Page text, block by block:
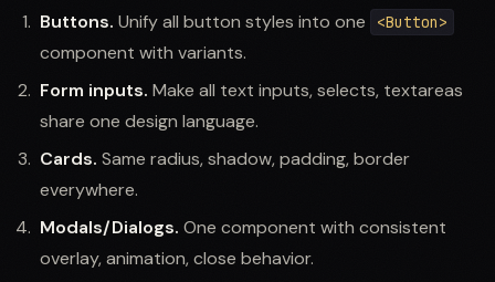
Buttons. Unify all button styles into one <Button>
component with variants.
Form inputs. Make all text inputs, selects, textareas
share one design language.
Cards. Same radius, shadow, padding, border
everywhere.
Modals/Dialogs. One component with consistent
overlay, animation, close behavior.